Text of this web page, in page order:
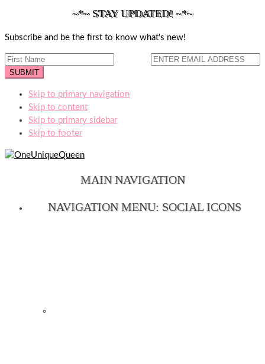
~*~ STAY UPDATED! ~*~
Subscribe and be the first to know what's new!
Skip to primary navigation
Skip to content
Skip to primary sidebar
Skip to footer
MAIN NAVIGATION
NAVIGATION MENU: SOCIAL ICONS